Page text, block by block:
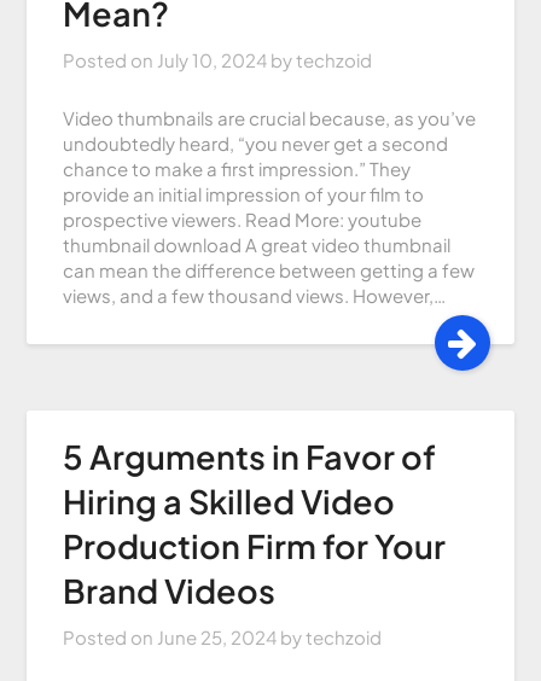
Mean?
Posted on July 10, 2024 bytechzoid
Video thumbnails are crucial because, as you’ve
undoubtedly heard, “you never get a second
chance to make a first impression.” They
provide an initial impression of your film to
prospective viewers. Read More: youtube
thumbnail download A great video thumbnail
can mean the difference between getting a few
views, and a few thousand views. However,…
5 Arguments in Favor of
Hiring a Skilled Video
Production Firm for Your
Brand Videos
Posted on June 25, 2024 bytechzoid